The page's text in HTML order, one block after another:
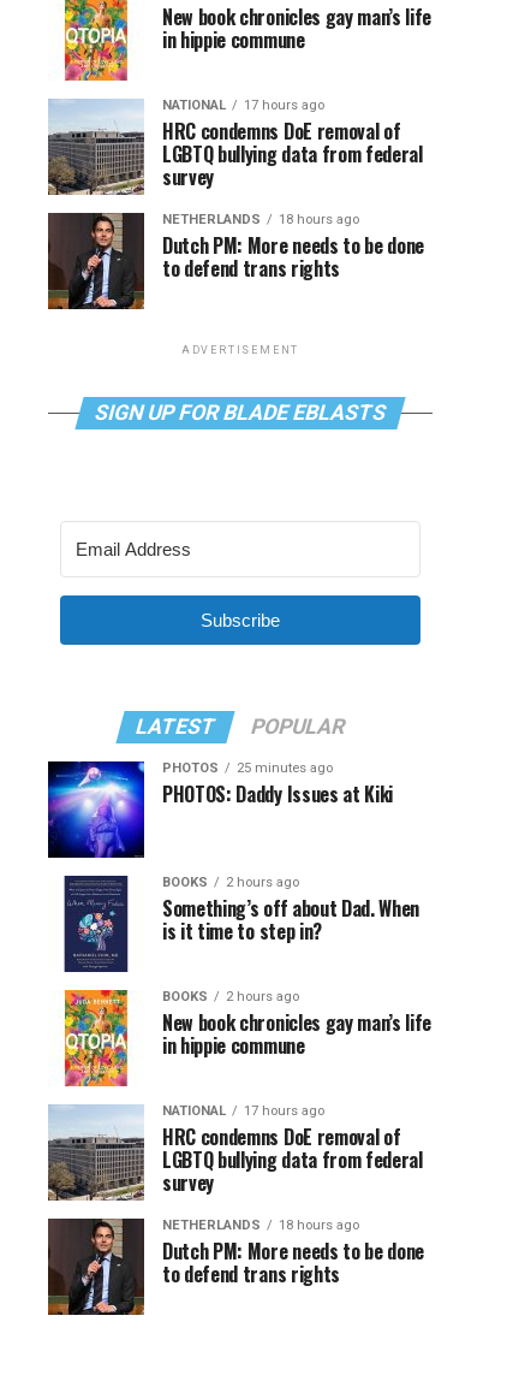
New book chronicles gay man’s life
in hippie commune
NATIONAL 17 hours ago
HRC condemns DoE removal of
LGBTQ bullying data from federal
survey
NETHERLANDS 18 hours ago
Dutch PM: More needs to be done
to defend trans rights
ADVERTISEMENT
SIGN UP FOR BLADE EBLASTS
Subscribe
LATEST POPULAR
PHOTOS 25 minutes ago
PHOTOS: Daddy Issues at Kiki
BOOKS 2 hours ago
Something’s off about Dad. When
is it time to step in?
BOOKS 2 hours ago
New book chronicles gay man’s life
in hippie commune
NATIONAL 17 hours ago
HRC condemns DoE removal of
LGBTQ bullying data from federal
survey
NETHERLANDS 18 hours ago
Dutch PM: More needs to be done
to defend trans rights